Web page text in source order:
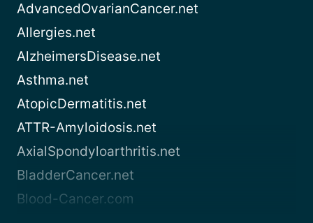
AdvancedOvarianCancer.net
Allergies.net
AlzheimersDisease.net
Asthma.net
AtopicDermatitis.net
ATTR-Amyloidosis.net
AxialSpondyloarthritis.net
BladderCancer.net
Blood-Cancer.com